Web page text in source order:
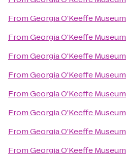
FromGeorgia O'Keeffe Museum
FromGeorgia O'Keeffe Museum
FromGeorgia O'Keeffe Museum
FromGeorgia O'Keeffe Museum
FromGeorgia O'Keeffe Museum
FromGeorgia O'Keeffe Museum
FromGeorgia O'Keeffe Museum
FromGeorgia O'Keeffe Museum